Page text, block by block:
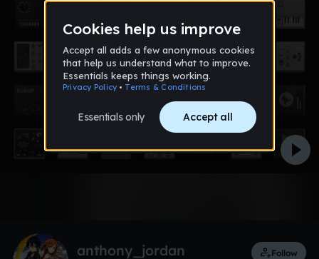
anthony_jordan Follow